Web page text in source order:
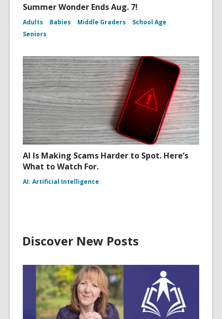
Summer Wonder Ends Aug. 7!
Adults Babies Middle Graders
School Age
Seniors
AI Is Making Scams Harder to Spot. Here’s
What to Watch For.
AI: Artificial Intelligence
Discover New Posts